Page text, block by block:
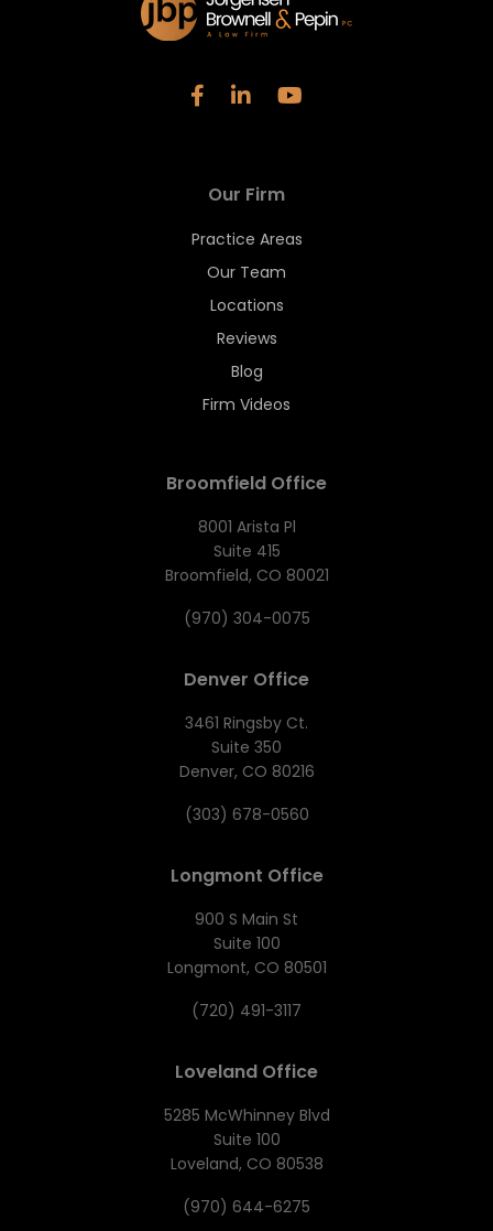
Our Firm
Practice Areas
Our Team
Locations
Reviews
Blog
Firm Videos
Broomfield Office
8001 Arista Pl
Suite 415
Broomfield, CO 80021
(970) 304-0075
Denver Office
3461 Ringsby Ct.
Suite 350
Denver, CO 80216
(303) 678-0560
Longmont Office
900 S Main St
Suite 100
Longmont, CO 80501
(720) 491-3117
Loveland Office
5285 McWhinney Blvd
Suite 100
Loveland, CO 80538
(970) 644-6275